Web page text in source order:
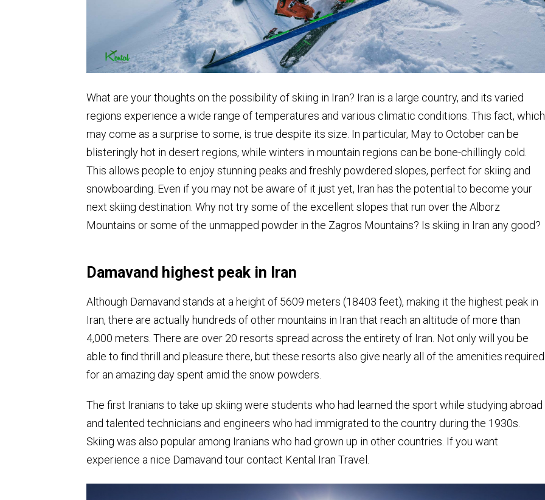
What are your thoughts on the possibility of skiing in Iran? Iran is a large country, and its varied
regions experience a wide range of temperatures and various climatic conditions. This fact, which
may come as a surprise to some, is true despite its size. In particular, May to October can be
blisteringly hot in desert regions, while winters in mountain regions can be bone-chillingly cold.
This allows people to enjoy stunning peaks and freshly powdered slopes, perfect for skiing and
snowboarding. Even if you may not be aware of it just yet, Iran has the potential to become your
next skiing destination. Why not try some of the excellent slopes that run over the Alborz
Mountains or some of the unmapped powder in the Zagros Mountains? Is skiing in Iran any good?
Damavand highest peak in Iran
Although Damavand stands at a height of 5609 meters (18403 feet), making it the highest peak in
Iran, there are actually hundreds of other mountains in Iran that reach an altitude of more than
4,000 meters. There are over 20 resorts spread across the entirety of Iran. Not only will you be
able to find thrill and pleasure there, but these resorts also give nearly all of the amenities required
for an amazing day spent amid the snow powders.
The first Iranians to take up skiing were students who had learned the sport while studying abroad
and talented technicians and engineers who had immigrated to the country during the 1930s.
Skiing was also popular among Iranians who had grown up in other countries. If you want
experience a nice Damavand tour contact Kental Iran Travel.